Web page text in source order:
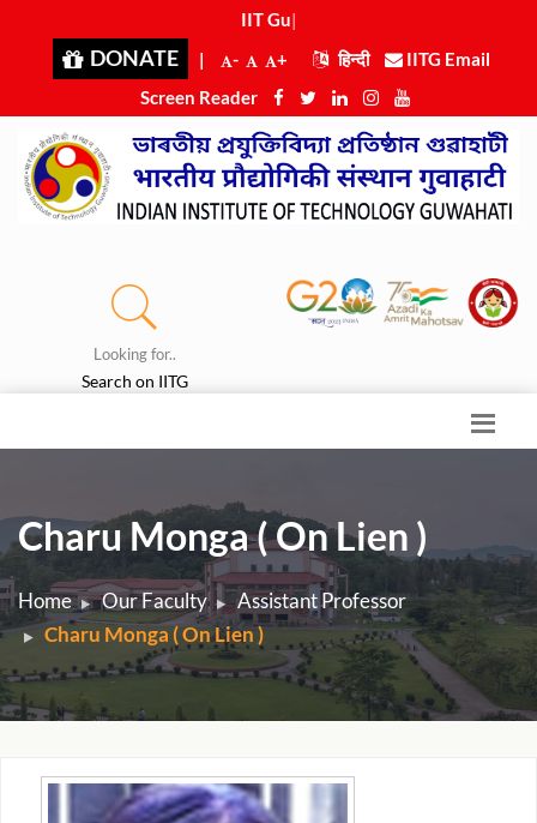
IIT Guwah
DONATE | - + हिन्दी
IITG Email
Screen Reader
Looking for..
Search on IITG
Charu Monga ( On Lien )
Home Our Faculty
Assistant Professor
Charu Monga ( On Lien )